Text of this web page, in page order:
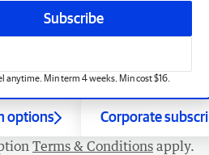
Subscribe
anytime. Min term 4 weeks. Min cost $16.
options Corporate
Terms & Conditions apply.